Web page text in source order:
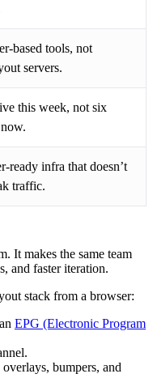
based tools, not
servers.
this week, not six
ready infra that doesn’t
traffic.
It makes the same team
and faster iteration.
stack from a browser:
EPG (Electronic Program
bumpers, and